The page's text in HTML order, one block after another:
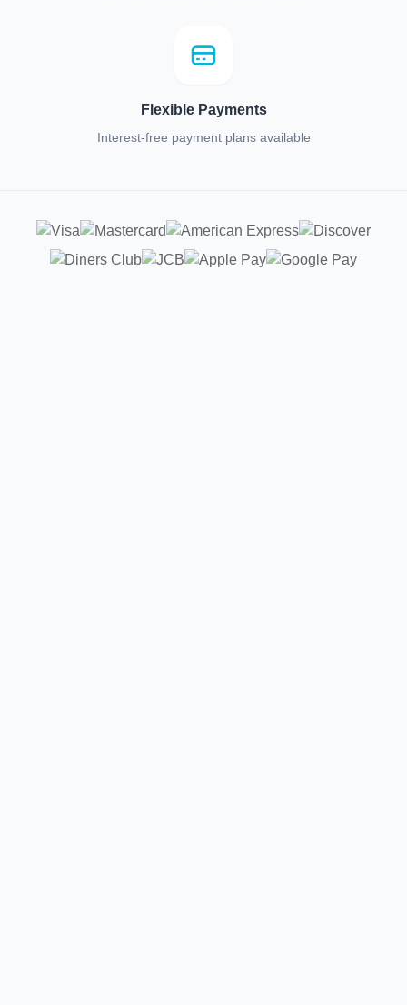
Flexible Payments
Interest-free payment plans available